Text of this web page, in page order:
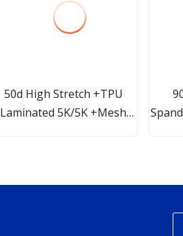
50d High Stretch +TPU
Laminated 5K/5K +Mesh